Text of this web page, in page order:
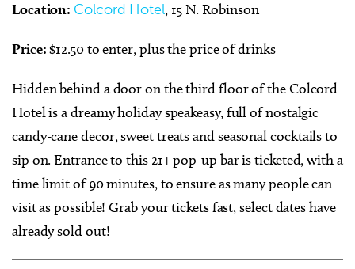
Location: Colcord Hotel, 15 N. Robinson
Price:$12.50 to enter, plus the price of drinks
Hidden behind a door on the third floor of the Colcord
Hotel is a dreamy holiday speakeasy, full of nostalgic
candy-cane decor, sweet treats and seasonal cocktails to
sip on. Entrance to this 21+ pop-up bar is ticketed, with a
time limit of 90 minutes, to ensure as many people can
visit as possible! Grab your tickets fast, select dates have
already sold out!